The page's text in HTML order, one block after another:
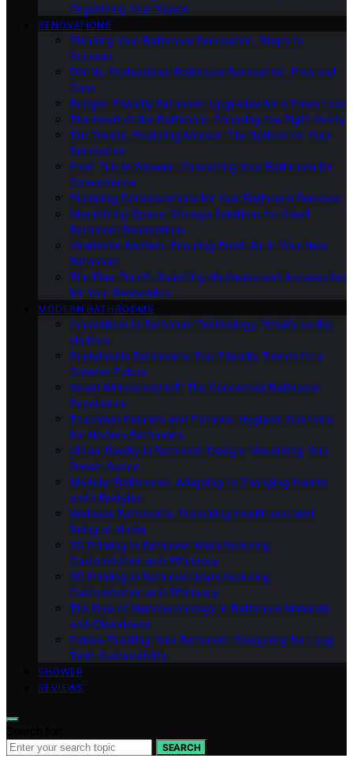
Organizing Your Space
RENOVATIONS
Planning Your Bathroom Renovation: Steps to
Success
DIY Vs. Professional Bathroom Renovation: Pros and
Cons
Budget-Friendly Bathroom Upgrades for a Fresh Look
The Heart of the Bathroom: Choosing the Right Vanity
Tile Trends: Exploring Modern Tile Options for Your
Renovation
From Tub to Shower: Converting Your Bathroom for
Convenience
Plumbing Considerations for Your Bathroom Remodel
Maximizing Space: Storage Solutions for Small
Bathroom Renovations
Ventilation Matters: Ensuring Fresh Air in Your New
Bathroom
The Final Touch: Selecting Hardware and Accessories
for Your Renovation
MODERN BATHROOMS
Innovations in Bathroom Technology: What’s on the
Horizon
Sustainable Bathrooms: Eco-Friendly Trends for a
Greener Future
Smart Mirrors and IoT: The Connected Bathroom
Experience
Touchless Faucets and Fixtures: Hygienic Solutions
for Modern Bathrooms
Virtual Reality in Bathroom Design: Visualizing Your
Dream Space
Modular Bathrooms: Adapting to Changing Needs
and Lifestyles
Wellness Bathrooms: Promoting Health and Well-
Being at Home
3D Printing in Bathroom Manufacturing:
Customization and Efficiency
3D Printing in Bathroom Manufacturing:
Customization and Efficiency
The Role of Nanotechnology in Bathroom Materials
and Cleanliness
Future-Proofing Your Bathroom: Designing for Long-
Term Sustainability
SHOWER
REVIEWS
SEARCH